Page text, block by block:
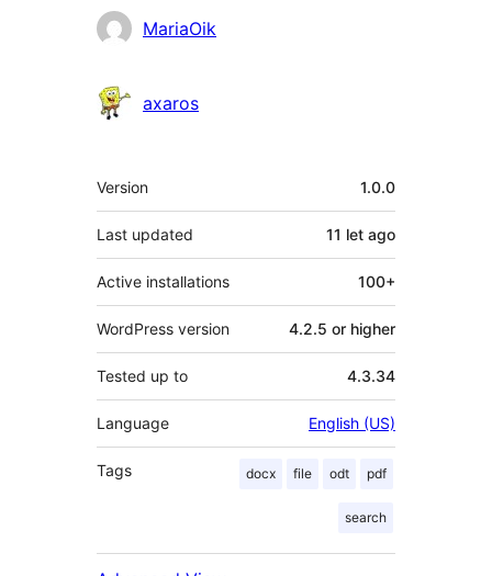
Contributors
MariaOik
axaros
Meta
Version 1.0.0
Last updated 11 let ago
Active installations 100+
WordPress version 4.2.5 or higher
Tested up to 4.3.34
Language English (US)
Tags docx file odt pdf
search